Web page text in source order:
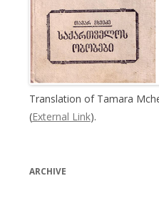
Translation of Tamara
(External Link).
ARCHIVE